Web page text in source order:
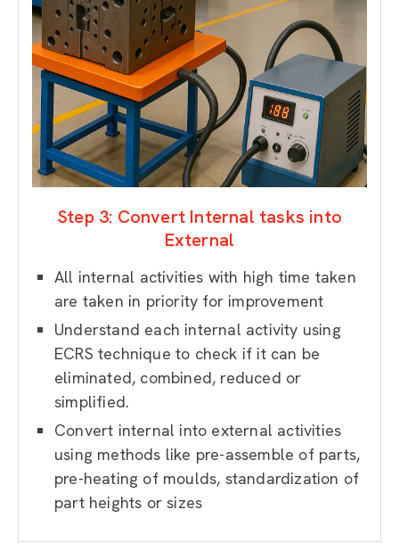
Step 3: Convert Internal tasks into
External
All internal activities with high time taken
are taken in priority for improvement
Understand each internal activity using
ECRS technique to check if it can be
eliminated, combined, reduced or
simplified.
Convert internal into external activities
using methods like pre-assemble of parts,
pre-heating of moulds, standardization of
part heights or sizes